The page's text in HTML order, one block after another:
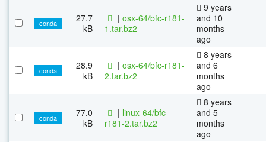
conda
27.7
kB
| osx-64/bfc-r181-
1.tar.bz2
9 years
and 10
months
ago
conda
28.9
kB
| osx-64/bfc-r181-
2.tar.bz2
8 years
and 6
months
ago
conda
77.0
kB
| linux-64/bfc-
r181-2.tar.bz2
8 years
and 5
months
ago